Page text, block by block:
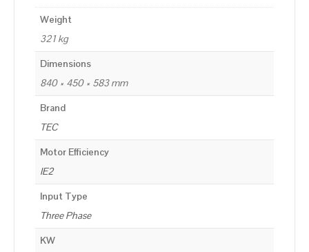
Weight
321 kg
Dimensions
840 × 450 × 583 mm
Brand
TEC
Motor Efficiency
IE2
Input Type
Three Phase
KW